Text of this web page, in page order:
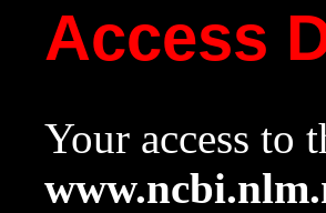
Access
Your access to